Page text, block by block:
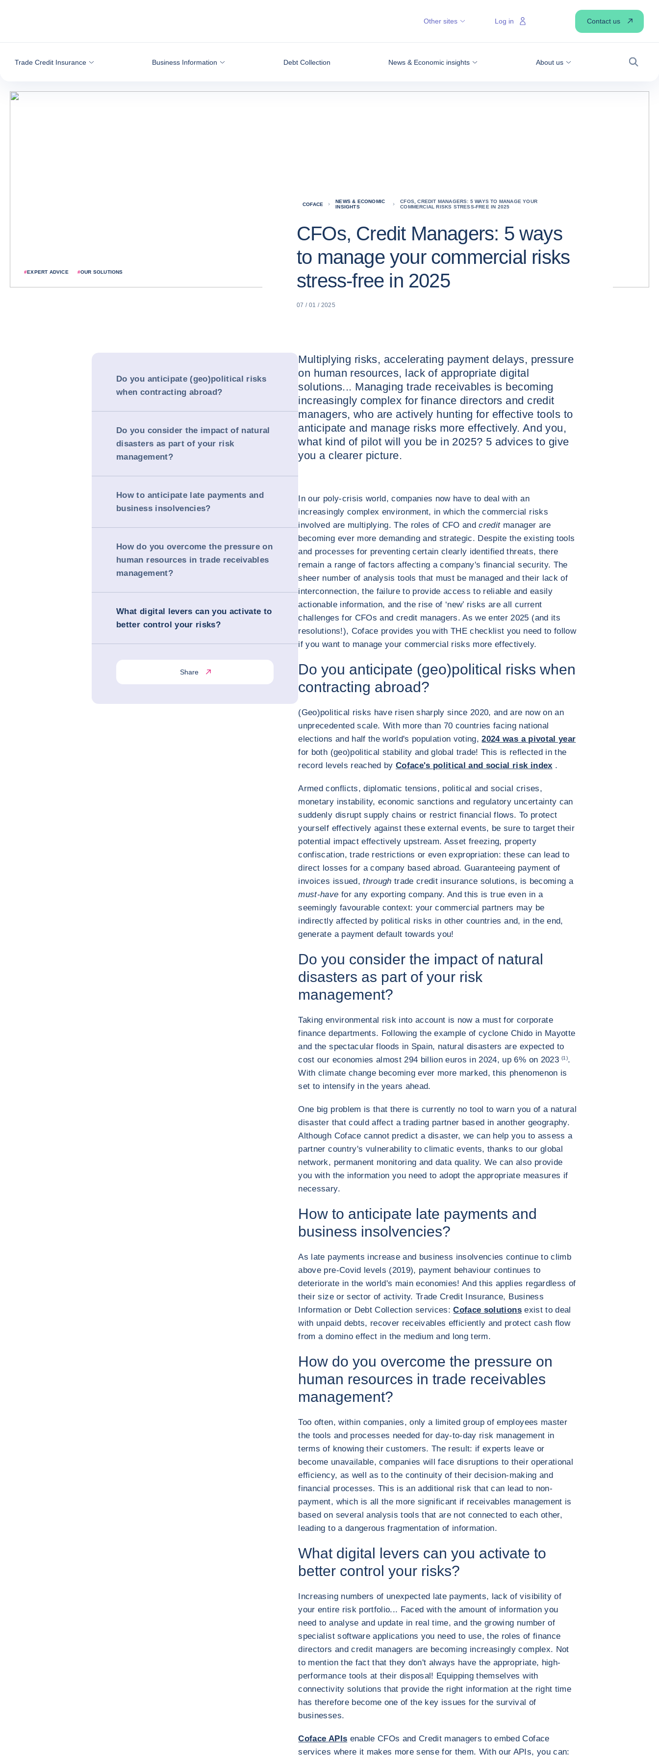
Trade Credit Insurance Business Information Debt Collection News & Economic insights About us
Search
Other sites Log in Contact us
#EXPERT ADVICE #OUR SOLUTIONS
COFACE
NEWS & ECONOMIC
INSIGHTS
CFOS, CREDIT MANAGERS: 5 WAYS TO MANAGE YOUR
COMMERCIAL RISKS STRESS-FREE IN 2025
CFOs, Credit Managers: 5 ways
to manage your commercial risks
stress-free in 2025
07 / 01 / 2025
Do you anticipate (geo)political risks
when contracting abroad?
Do you consider the impact of natural
disasters as part of your risk
management?
How to anticipate late payments and
business insolvencies?
How do you overcome the pressure on
human resources in trade receivables
management?
What digital levers can you activate to
better control your risks?
Share
Multiplying risks, accelerating payment delays, pressure
on human resources, lack of appropriate digital
solutions... Managing trade receivables is becoming
increasingly complex for finance directors and credit
managers, who are actively hunting for effective tools to
anticipate and manage risks more effectively. And you,
what kind of pilot will you be in 2025? 5 advices to give
you a clearer picture.
In our poly-crisis world, companies now have to deal with an
increasingly complex environment, in which the commercial risks
involved are multiplying. The roles of CFO andcreditmanager are
becoming ever more demanding and strategic. Despite the existing tools
and processes for preventing certain clearly identified threats, there
remain a range of factors affecting a company's financial security. The
sheer number of analysis tools that must be managed and their lack of
interconnection, the failure to provide access to reliable and easily
actionable information, and the rise of ‘new’ risks are all current
challenges for CFOs and credit managers. As we enter 2025 (and its
resolutions!), Coface provides you with THE checklist you need to follow
if you want to manage your commercial risks more effectively.
Do you anticipate (geo)political risks when
contracting abroad?
(Geo)political risks have risen sharply since 2020, and are now on an
unprecedented scale. With more than 70 countries facing national
elections and half the world's population voting,2024 was a pivotal year
for both (geo)political stability and global trade! This is reflected in the
record levels reached by Coface's political and social risk index .
Armed conflicts, diplomatic tensions, political and social crises,
monetary instability, economic sanctions and regulatory uncertainty can
suddenly disrupt supply chains or restrict financial flows. To protect
yourself effectively against these external events, be sure to target their
potential impact effectively upstream. Asset freezing, property
confiscation, trade restrictions or even expropriation: these can lead to
direct losses for a company based abroad. Guaranteeing payment of
invoices issued,through trade credit insurance solutions, is becoming a
must-have for any exporting company. And this is true even in a
seemingly favourable context: your commercial partners may be
indirectly affected by political risks in other countries and, in the end,
generate a payment default towards you!
Do you consider the impact of natural
disasters as part of your risk
management?
Taking environmental risk into account is now a must for corporate
finance departments. Following the example of cyclone Chido in Mayotte
and the spectacular floods in Spain, natural disasters are expected to
cost our economies almost 294 billion euros in 2024, up 6% on 2023(1).
With climate change becoming ever more marked, this phenomenon is
set to intensify in the years ahead.
One big problem is that there is currently no tool to warn you of a natural
disaster that could affect a trading partner based in another geography.
Although Coface cannot predict a disaster, we can help you to assess a
partner country's vulnerability to climatic events, thanks to our global
network, permanent monitoring and data quality. We can also provide
you with the information you need to adopt the appropriate measures if
necessary.
How to anticipate late payments and
business insolvencies?
As late payments increase and business insolvencies continue to climb
above pre-Covid levels (2019), payment behaviour continues to
deteriorate in the world's main economies! And this applies regardless of
their size or sector of activity. Trade Credit Insurance, Business
Information or Debt Collection services:Coface solutionsexist to deal
with unpaid debts, recover receivables efficiently and protect cash flow
from a domino effect in the medium and long term.
How do you overcome the pressure on
human resources in trade receivables
management?
Too often, within companies, only a limited group of employees master
the tools and processes needed for day-to-day risk management in
terms of knowing their customers. The result: if experts leave or
become unavailable, companies will face disruptions to their operational
efficiency, as well as to the continuity of their decision-making and
financial processes. This is an additional risk that can lead to non-
payment, which is all the more significant if receivables management is
based on several analysis tools that are not connected to each other,
leading to a dangerous fragmentation of information.
What digital levers can you activate to
better control your risks?
Increasing numbers of unexpected late payments, lack of visibility of
your entire risk portfolio... Faced with the amount of information you
need to analyse and update in real time, and the growing number of
specialist software applications you need to use, the roles of finance
directors and credit managers are becoming increasingly complex. Not
to mention the fact that they don't always have the appropriate, high-
performance tools at their disposal! Equipping themselves with
connectivity solutions that provide the right information at the right time
has therefore become one of the key issues for the survival of
businesses.
Coface APIs enable CFOs and Credit managers to embed Coface
services where it makes more sense for them. With our APIs, you can: